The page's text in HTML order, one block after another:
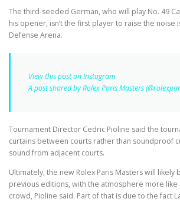
The third-seeded German, who will play No. 49
his opener, isn’t the first player to raise the noise
Defense Arena.
View this post on Instagram
A post shared by Rolex Paris Masters
Tournament Director Cedric Pioline said the
curtains between courts rather than soundproof
sound from adjacent courts.
Ultimately, the new Rolex Paris Masters will likely
previous editions, with the atmosphere more like
crowd, Pioline said. Part of that is due to the fact